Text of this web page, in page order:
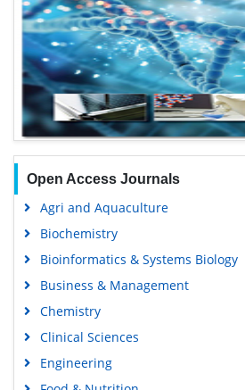
Open Access Journals
Agri and Aquaculture
Biochemistry
Bioinformatics & Systems Biology
Business & Management
Chemistry
Clinical Sciences
Engineering